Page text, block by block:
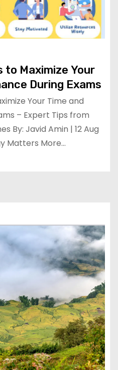
Maximize Your
During Exams
Your Time and
– Expert Tips from
By: Javid Amin | 12 Aug
Matters More…